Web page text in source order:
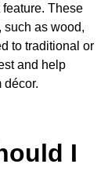
These
such as wood,
to traditional or
and help
décor.
I